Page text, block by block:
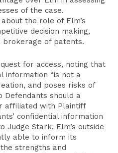
of the case.
the role of Elm’s
decision making,
brokerage of patents.
for access, noting that
information “is not a
and poses risks of
Defendants should a
affiliated with Plaintiff
confidential information
Judge Stark, Elm’s outside
able to inform its
strengths and